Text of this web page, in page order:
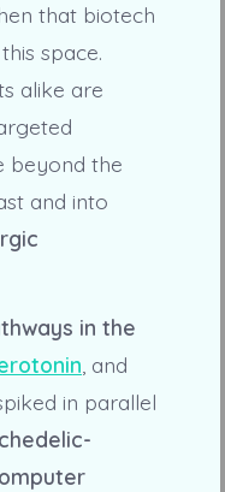
that biotech
space.
alike are
beyond the
and into
in the
, and
in parallel